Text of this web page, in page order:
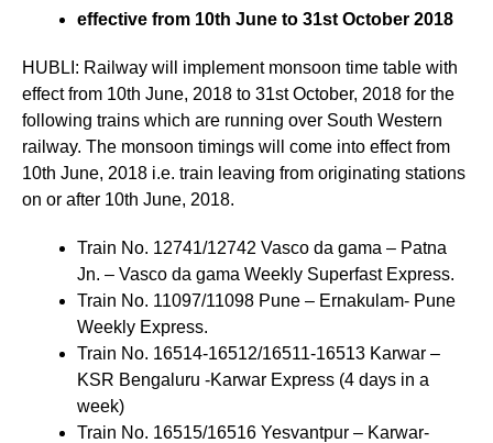
effective from 10th June to 31st October 2018
HUBLI: Railway will implement monsoon time table with
effect from 10th June, 2018 to 31st October, 2018 for the
following trains which are running over South Western
railway. The monsoon timings will come into effect from
10th June, 2018 i.e. train leaving from originating stations
on or after 10th June, 2018.
Train No. 12741/12742 Vasco da gama – Patna
Jn. – Vasco da gama Weekly Superfast Express.
Train No. 11097/11098 Pune – Ernakulam- Pune
Weekly Express.
Train No. 16514-16512/16511-16513 Karwar –
KSR Bengaluru -Karwar Express (4 days in a
week)
Train No. 16515/16516 Yesvantpur – Karwar-